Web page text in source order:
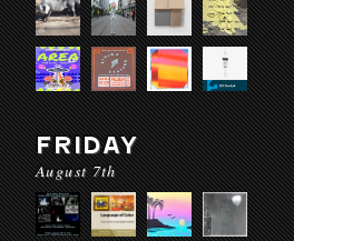
FRIDAY
August 7th